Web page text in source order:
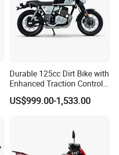
Durable 125cc Dirt Bike with
Enhanced Traction Control
System Motorcycle
US$999.00-1,533.00